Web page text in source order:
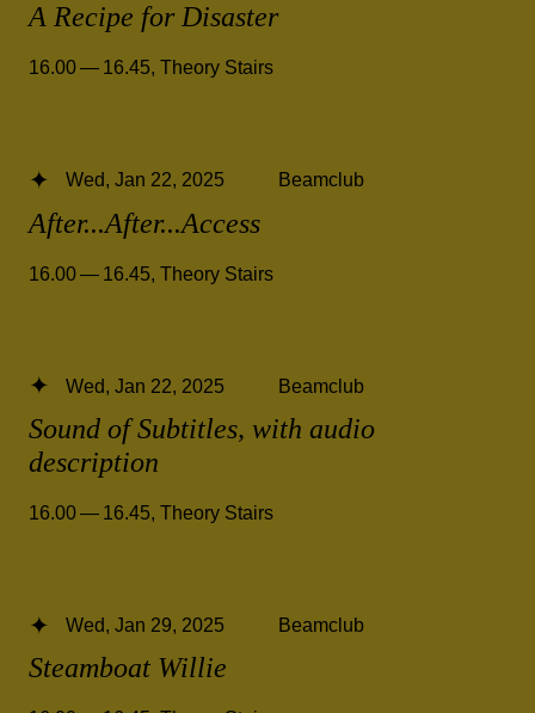
A Recipe for Disaster
16.00 — 16.45, Theory Stairs
After...After...Access
Wed, Jan 22, 2025 Beamclub
16.00 — 16.45 Theory Stairs
Sound of Subtitles, with audio
description
Wed, Jan 22, 2025 Beamclub
16.00 — 16.45, Theory Stairs
Steamboat Willie
Wed, Jan 29, 2025 Beamclub